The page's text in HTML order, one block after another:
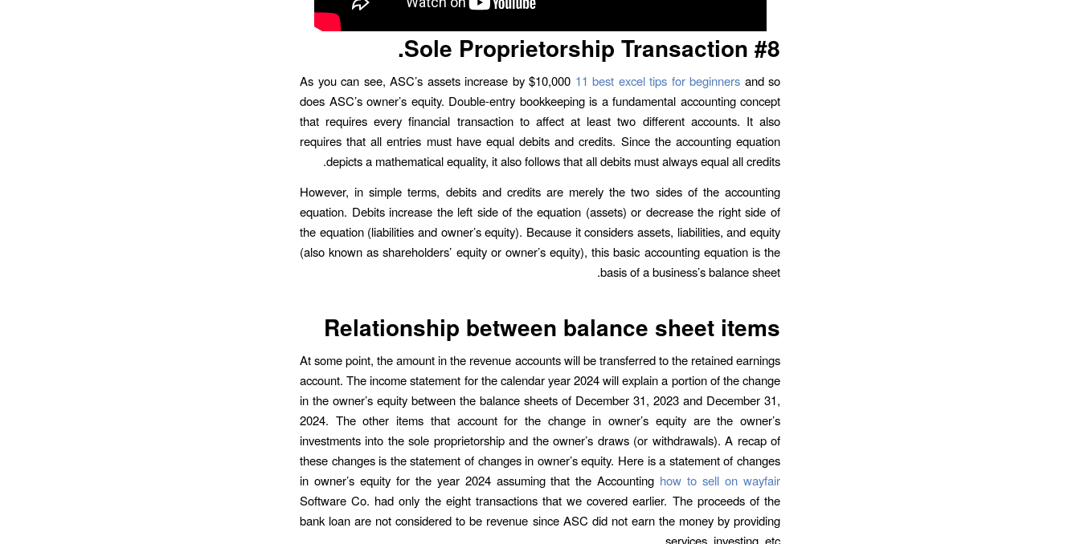
Sole Proprietorship Transaction #8.
As you can see, ASC’s assets increase by $10,000 11 best excel tips for beginners and so
does ASC’s owner’s equity. Double-entry bookkeeping is a fundamental accounting concept
that requires every financial transaction to affect at least two different accounts. It also
requires that all entries must have equal debits and credits. Since the accounting equation
depicts a mathematical equality, it also follows that all debits must always equal all credits.
However, in simple terms, debits and credits are merely the two sides of the accounting
equation. Debits increase the left side of the equation (assets) or decrease the right side of
the equation (liabilities and owner’s equity). Because it considers assets, liabilities, and equity
(also known as shareholders’ equity or owner’s equity), this basic accounting equation is the
basis of a business’s balance sheet.
Relationship between balance sheet items
At some point, the amount in the revenue accounts will be transferred to the retained earnings
account. The income statement for the calendar year 2024 will explain a portion of the change
in the owner’s equity between the balance sheets of December 31, 2023 and December 31,
2024. The other items that account for the change in owner’s equity are the owner’s
investments into the sole proprietorship and the owner’s draws (or withdrawals). A recap of
these changes is the statement of changes in owner’s equity. Here is a statement of changes
in owner’s equity for the year 2024 assuming that the Accounting how to sell on wayfair
Software Co. had only the eight transactions that we covered earlier. The proceeds of the
bank loan are not considered to be revenue since ASC did not earn the money by providing
services, investing, etc.